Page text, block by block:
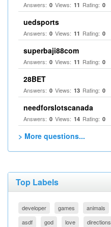
Answers: 0 Views: 11 Rating: 0
uedsports
Answers: 0 Views: 11 Rating: 0
superbaji88com
Answers: 0 Views: 11 Rating: 0
28BET
Answers: 0 Views: 13 Rating: 0
needforslotscanada
Answers: 0 Views: 14 Rating: 0
> More questions...
Top Labels
developer games animals
asdf
god love directions